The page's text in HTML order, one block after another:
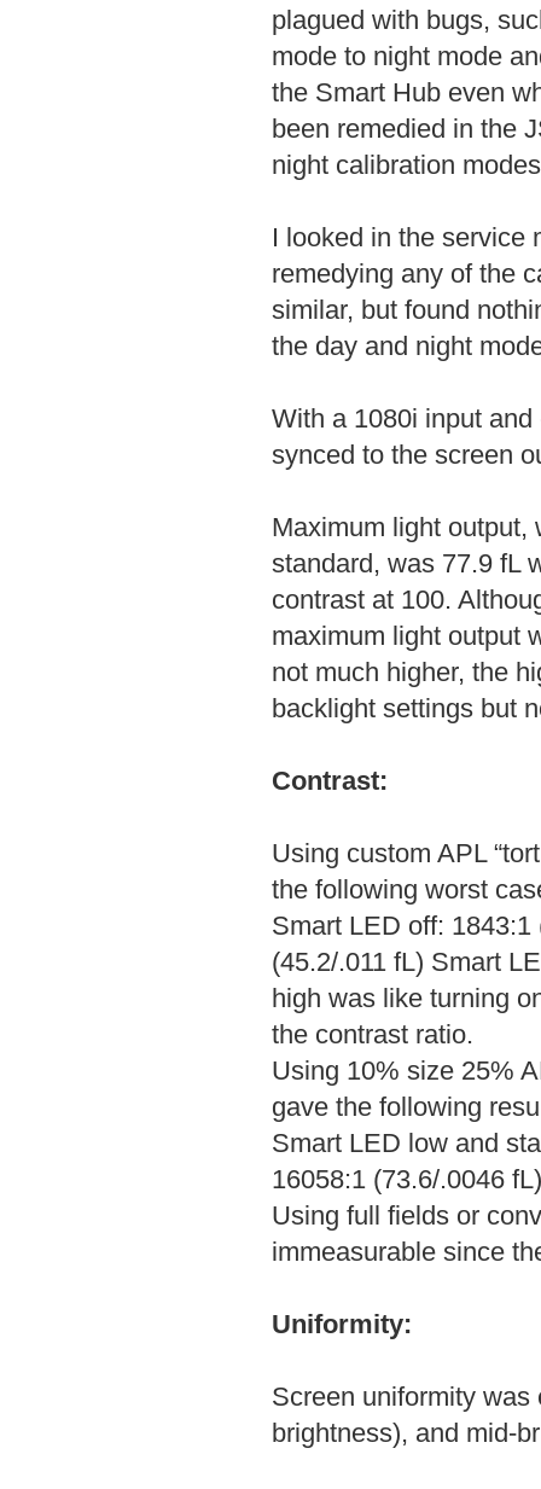
plagued with bugs,
mode to night mode
the Smart Hub even
been remedied in the
night calibration
I looked in the service
remedying any of the
similar, but found
the day and night
With a 1080i input
synced to the screen
Maximum light output,
standard, was 77.9 fL
contrast at 100.
maximum light output
not much higher, the
backlight settings but
Contrast:
Using custom APL
the following worst
Smart LED off:
(45.2/.011 fL) Smart
high was like turning
the contrast ratio.
Using 10% size 25%
gave the following
Smart LED low and
16058:1 (73.6/.0046
Using full fields or
immeasurable since
Uniformity:
Screen uniformity
brightness), and mid-